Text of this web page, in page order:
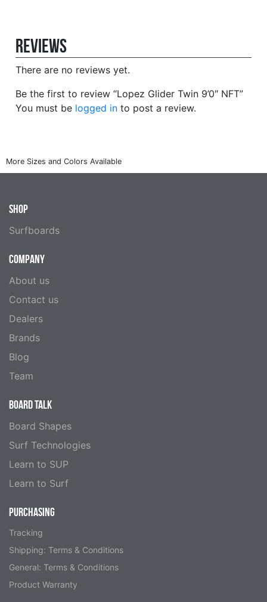
Reviews
There are no reviews yet.
Be the first to review “Lopez Glider Twin 9’0″ NFT”
You must be logged in to post a review.
SHOP
Surfboards
COMPANY
About us
Contact us
Dealers
Brands
Blog
Team
BOARD TALK
Board Shapes
Surf Technologies
Learn to SUP
Learn to Surf
PURCHASING
Tracking
Shipping: Terms & Conditions
General: Terms & Conditions
Product Warranty